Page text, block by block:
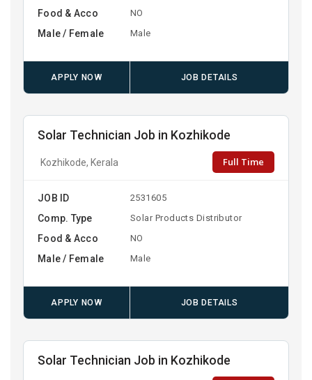
Food & Acco NO
Male / Female Male
APPLY NOW JOB DETAILS
Solar Technician Job in Kozhikode
Kozhikode, Kerala Full Time
JOB ID 2531605
Comp. Type Solar Products Distributor
Food & Acco NO
Male / Female Male
APPLY NOW JOB DETAILS
Solar Technician Job in Kozhikode